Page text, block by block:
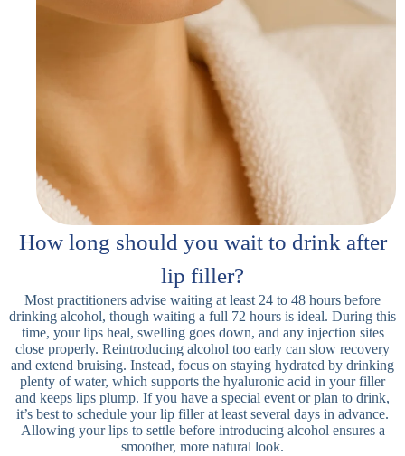
How long should you wait to drink after
lip filler?
Most practitioners advise waiting at least 24 to 48 hours before
drinking alcohol, though waiting a full 72 hours is ideal. During this
time, your lips heal, swelling goes down, and any injection sites
close properly. Reintroducing alcohol too early can slow recovery
and extend bruising. Instead, focus on staying hydrated by drinking
plenty of water, which supports the hyaluronic acid in your filler
and keeps lips plump. If you have a special event or plan to drink,
it’s best to schedule your lip filler at least several days in advance.
Allowing your lips to settle before introducing alcohol ensures a
smoother, more natural look.